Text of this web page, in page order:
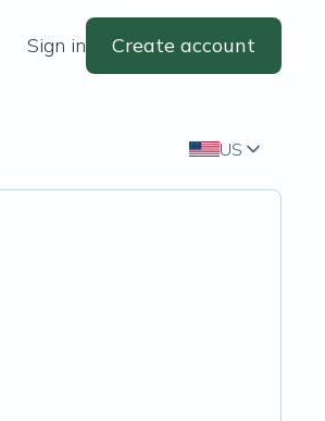
Sign in Create account
US